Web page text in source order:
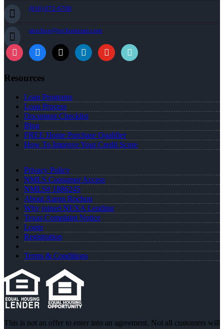
(816) 872-6708
arochon@rochonteam.com
Resources
Loan Programs
Loan Process
Document Checklist
Blog
FREE Home Purchase Qualifier
How To Improve Your Credit Score
Privacy Policy
NMLS Consumer Access
NMLS# 1886245
About Aaron Rochon
Why joined NEXA Lending
Texas Complaint Notice
Login
Registration
Terms & Conditions
This is not an offer to enter into an agreement. Not all customers will